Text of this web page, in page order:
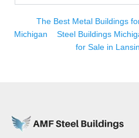
The Best Metal Buildings
Michigan
Steel Buildings
for Sale in